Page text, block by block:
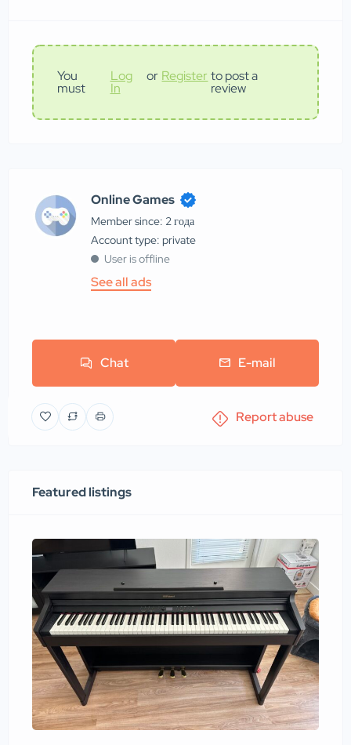
You
must
Log
In
or Register to post a
review
Online Games
Member since: 2 года
account type: private
User is offline
See all ads
Chat E-mail
Report abuse
Featured listings